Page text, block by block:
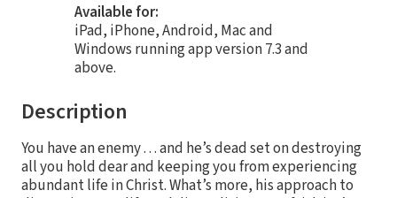
Available for:
iPad, iPhone, Android, Mac and
Windows running app version 7.3 and
above.
Description
You have an enemy . . . and he’s dead set on destroying
all you hold dear and keeping you from experiencing
abundant life in Christ. What’s more, his approach to